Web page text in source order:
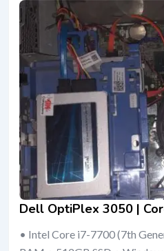
Dell OptiPlex 3050 |
• Intel Core i7-7700 (7th